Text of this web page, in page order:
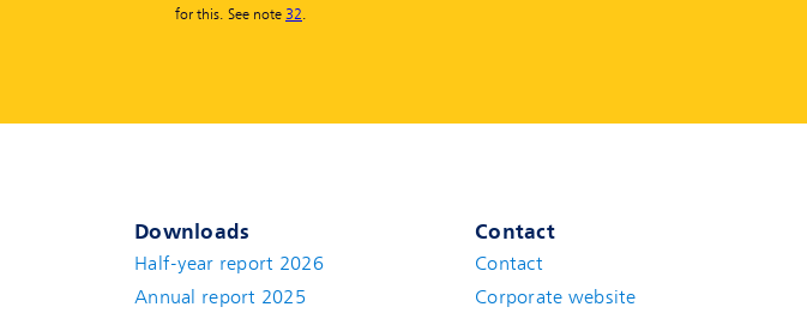
for this. See note 32.
Downloads
Half-year report 2026
Annual report 2025
Contact
Contact(new window)
Corporate website